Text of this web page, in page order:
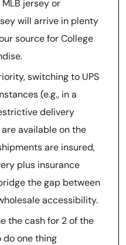
jersey or
will arrive in plenty
source for College
switching to UPS
(e.g., in a
delivery
available on the
are insured,
plus insurance
the gap between
accessibility.
the cash for 2 of the
do one thing